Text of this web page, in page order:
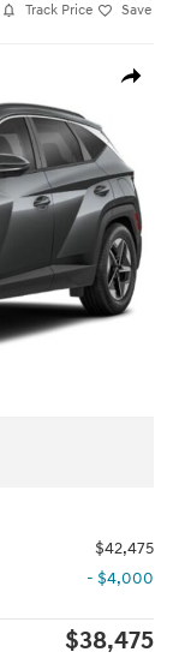
Track Price Save
Share
$42,475
- $4,000
$38,475